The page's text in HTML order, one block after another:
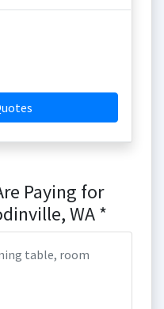
Paying for
WA *
table, room